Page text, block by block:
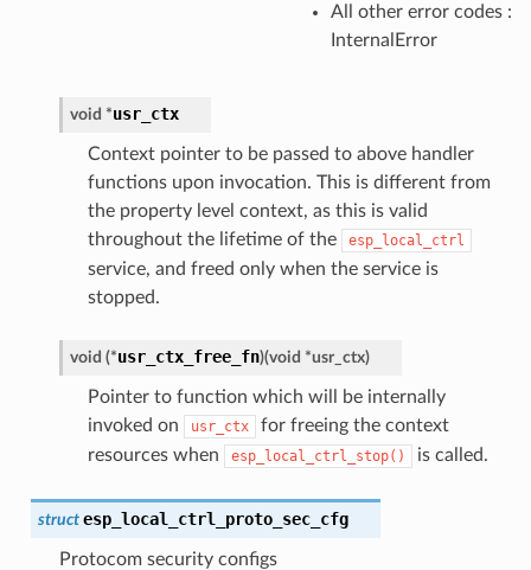
All other error codes :
InternalError
void *usr_ctx
Context pointer to be passed to above handler
functions upon invocation. This is different from
the property level context, as this is valid
throughout the lifetime of the
esp_local_ctrl
service, and freed only when the service is
stopped.
void (*usr_ctx_free_fn)(void *usr_ctx)
Pointer to function which will be internally
invoked on
usr_ctx
for freeing the context
resources when
esp_local_ctrl_stop() is called.
struct esp_local_ctrl_proto_sec_cfg
Protocom security configs